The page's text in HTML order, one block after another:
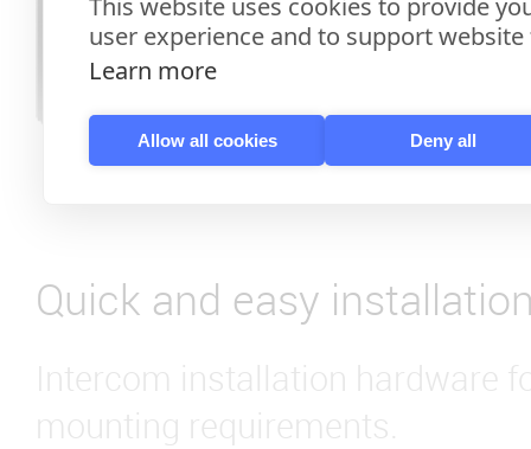
Quick and easy
Intercom installation hardware
mounting requirements.
This website uses cookies to provide
user experience and to support
Learn more
Allow all cookies Deny all